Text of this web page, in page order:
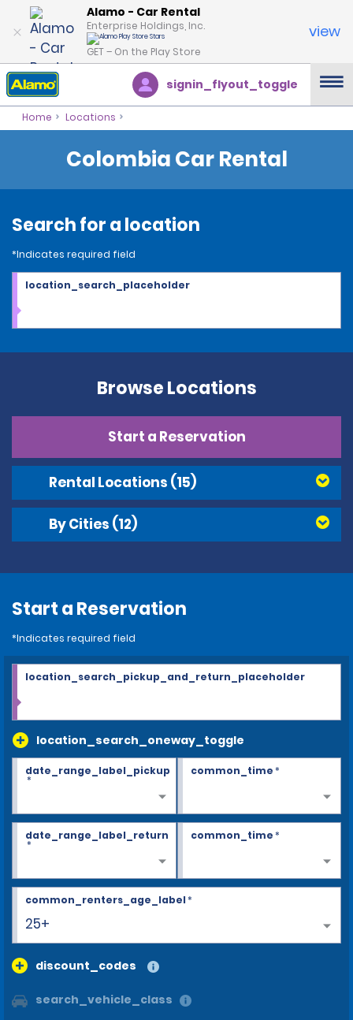
Alamo - Car Rental
Enterprise Holdings, Inc.
GET – On the Play Store
view
signin_flyout_toggle
Home Locations
Colombia Car Rental
Search for a location
*Indicates required field
location_search_placeholder
Browse Locations
Start a Reservation
Rental Locations (15)
By Cities (12)
Start a Reservation
*Indicates required field
location_search_oneway_toggle
location_search_pickup_and_return_placeholder
date_range_label_pickup
*
common_time*
date_range_label_return
*
common_time*
25+
common_renters_age_label*
discount_codes
search_vehicle_class